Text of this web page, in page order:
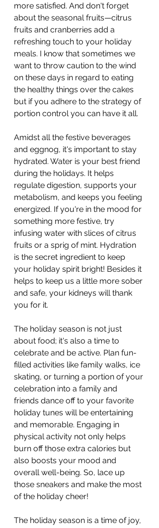
more satisfied. And don't forget
about the seasonal fruits—citrus
fruits and cranberries add a
refreshing touch to your holiday
meals. I know that sometimes we
want to throw caution to the wind
on these days in regard to eating
the healthy things over the cakes
but if you adhere to the strategy of
portion control you can have it all.
Amidst all the festive beverages
and eggnog, it's important to stay
hydrated. Water is your best friend
during the holidays. It helps
regulate digestion, supports your
metabolism, and keeps you feeling
energized. If you're in the mood for
something more festive, try
infusing water with slices of citrus
fruits or a sprig of mint. Hydration
is the secret ingredient to keep
your holiday spirit bright! Besides it
helps to keep us a little more sober
and safe, your kidneys will thank
you for it.
The holiday season is not just
about food; it's also a time to
celebrate and be active. Plan fun-
filled activities like family walks, ice
skating, or turning a portion of your
celebration into a family and
friends dance off to your favorite
holiday tunes will be entertaining
and memorable. Engaging in
physical activity not only helps
burn off those extra calories but
also boosts your mood and
overall well-being. So, lace up
those sneakers and make the most
of the holiday cheer!
The holiday season is a time of joy,